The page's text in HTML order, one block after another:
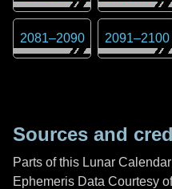
2081–2090 2091–2100
Sources and
Parts of this Lunar
Ephemeris Data Courtesy